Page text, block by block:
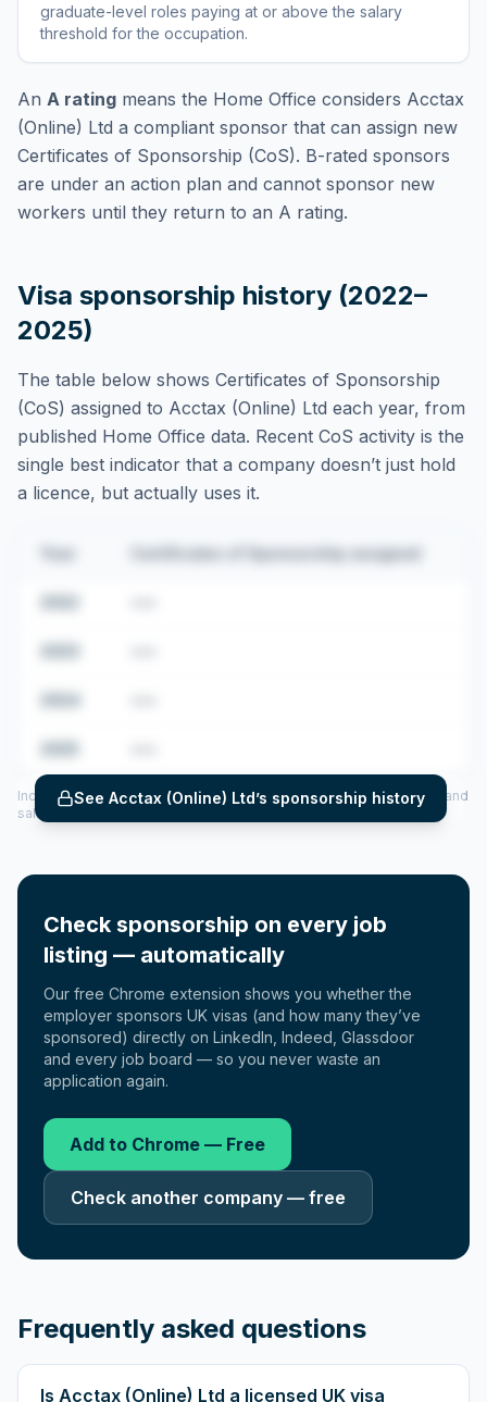
graduate-level roles paying at or above the salary
threshold for the occupation.
An A rating means the Home Office considers Acctax
(Online) Ltd a compliant sponsor that can assign new
Certificates of Sponsorship (CoS). B-rated sponsors
are under an action plan and cannot sponsor new
workers until they return to an A rating.
Visa sponsorship history (2022–
2025)
The table below shows Certificates of Sponsorship
(CoS) assigned to Acctax (Online) Ltd each year, from
published Home Office data. Recent CoS activity is the
single best indicator that a company doesn’t just hold
a licence, but actually uses it.
Certificates of Sponsorship assigned
See Acctax (Online) Ltd’s sponsorship history
Includes CoS assigned per year (2022–2025), top sponsored roles and
salary insights — via our Employer Sponsorship History tool.
Check sponsorship on every job
listing — automatically
Our free Chrome extension shows you whether the
employer sponsors UK visas (and how many they’ve
sponsored) directly on LinkedIn, Indeed, Glassdoor
and every job board — so you never waste an
application again.
Add to Chrome — Free
Check another company — free
Frequently asked questions
Is Acctax (Online) Ltd a licensed UK visa